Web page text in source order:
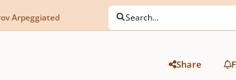
Arpeggiated Search...
Share